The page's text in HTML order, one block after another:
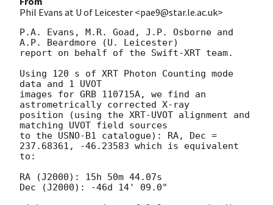
Phil Evans at U of Leicester <pae9@star.le.ac.uk>
P.A. Evans, M.R. Goad, J.P. Osborne and
A.P. Beardmore (U. Leicester)
report on behalf of the Swift-XRT team.
Using 120 s of XRT Photon Counting mode
data and 1 UVOT
images for GRB 110715A, we find an
astrometrically corrected X-ray
position (using the XRT-UVOT alignment and
matching UVOT field sources
to the USNO-B1 catalogue): RA, Dec =
237.68361, -46.23583 which is equivalent
to:
RA (J2000): 15h 50m 44.07s
Dec (J2000): -46d 14' 09.0"